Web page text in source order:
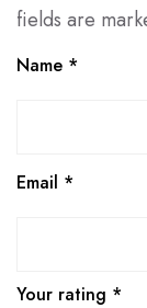
fields are
Name *
Email *
Your rating *